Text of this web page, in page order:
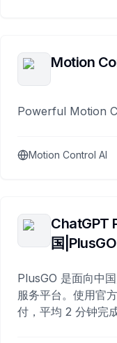
Motion
Powerful Motion
Motion Control AI
ChatGPT
国|PlusGO
PlusGO 是面向中
服务平台。使用官
付，平均 2 分钟完